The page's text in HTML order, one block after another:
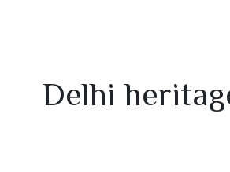
Delhi